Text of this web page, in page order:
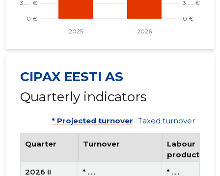
CIPAX EESTI AS
Quarterly indicators
* Projected turnover Taxed turnover
Quarter Turnover
Labour
productivity
2026 II
* ...... * ......